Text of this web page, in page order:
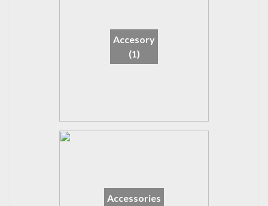
Accesory
(1)
Accessories